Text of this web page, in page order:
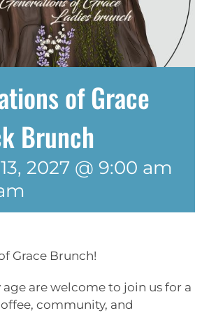
of Grace
Brunch
2027 @ 9:00 am
Grace Brunch!
age are welcome to join us for a
community, and